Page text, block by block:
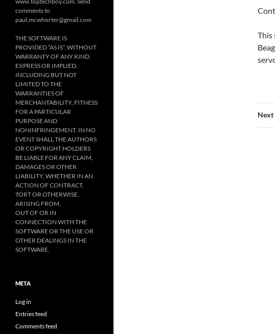
This
Next
comments to
paul.mcwhorter@gmail.com
THE SOFTWARE IS
PROVIDED “AS IS”, WITHOUT
WARRANTY OF ANY KIND,
EXPRESS OR IMPLIED,
INCLUDING BUT NOT
LIMITED TO THE
WARRANTIES OF
MERCHANTABILITY, FITNESS
FOR A PARTICULAR
PURPOSE AND
NONINFRINGEMENT. IN NO
EVENT SHALL THE AUTHORS
OR COPYRIGHT HOLDERS
BE LIABLE FOR ANY CLAIM,
DAMAGES OR OTHER
LIABILITY, WHETHER IN AN
ACTION OF CONTRACT,
TORT OR OTHERWISE,
ARISING FROM,
OUT OF OR IN
CONNECTION WITH THE
SOFTWARE OR THE USE OR
OTHER DEALINGS IN THE
SOFTWARE.
META
Log in
Entries feed
Comments feed